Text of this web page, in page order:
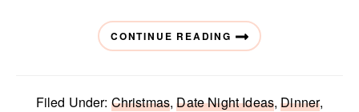
CONTINUE READING
Filed Under: Christmas,Date Night Ideas,Dinner,